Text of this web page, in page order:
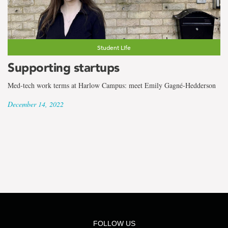
term
Emily
Gagné-
Hedderson
Student Life
Supporting startups
Med-tech work terms at Harlow Campus: meet Emily Gagné-Hedderson
December 14, 2022
FOLLOW US